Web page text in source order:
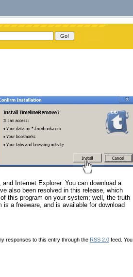
Internet Explorer. You can download a
also been resolved in this release, which
this program on your system; well, the truth
a freeware, and is available for download
responses to this entry through the RSS 2.0feed. You